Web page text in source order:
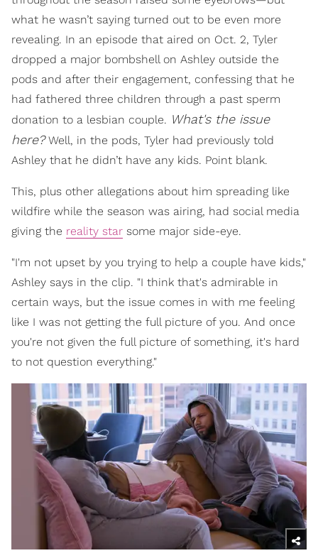
what he wasn’t saying turned out to be even more
revealing. In an episode that aired on Oct. 2, Tyler
dropped a major bombshell on Ashley outside the
pods and after their engagement, confessing that he
had fathered three children through a past sperm
donation to a lesbian couple. What's the issue
here?Well, in the pods, Tyler had previously told
Ashley that he didn’t have any kids. Point blank.
This, plus other allegations about him spreading like
wildfire while the season was airing, had social media
giving the reality star some major side-eye.
"I'm not upset by you trying to help a couple have kids,"
Ashley says in the clip. "I think that's admirable in
certain ways, but the issue comes in with me feeling
like I was not getting the full picture of you. And once
you're not given the full picture of something, it's hard
to not question everything."